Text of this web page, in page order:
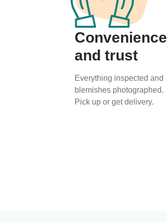
Convenience
and trust
Everything inspected and
blemishes photographed.
Pick up or get delivery.